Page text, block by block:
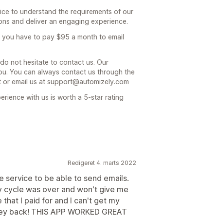
to understand the requirements of our
and deliver an engaging experience.
have to pay $95 a month to email
not hesitate to contact us. Our
You can always contact us through the
email us at support@automizely.com
with us is worth a 5-star rating
Redigeret 4. marts 2022
service to be able to send emails.
was over and won't give me
I paid for and I can't get my
THIS APP WORKED GREAT